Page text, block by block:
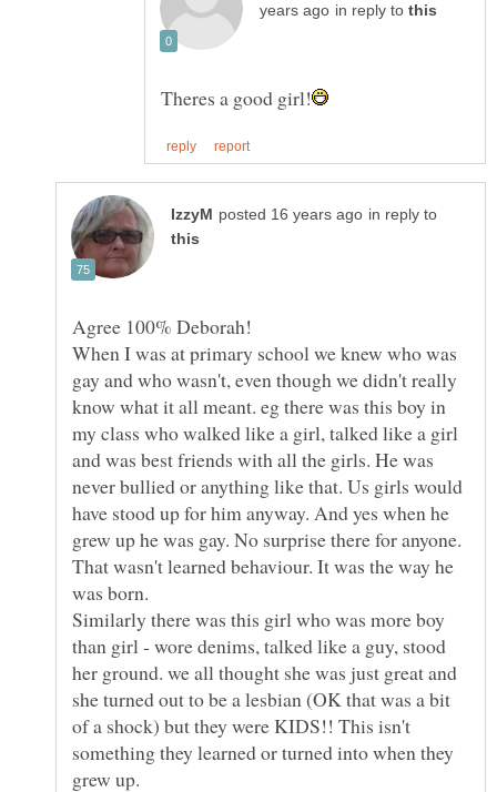
in reply to
in reply to
When I was at primary school we knew who was
gay and who wasn't, even though we didn't really
know what it all meant. eg there was this boy in
my class who walked like a girl, talked like a girl
and was best friends with all the girls. He was
never bullied or anything like that. Us girls would
have stood up for him anyway. And yes when he
grew up he was gay. No surprise there for anyone.
That wasn't learned behaviour. It was the way he
Similarly there was this girl who was more boy
than girl - wore denims, talked like a guy, stood
her ground. we all thought she was just great and
she turned out to be a lesbian (OK that was a bit
of a shock) but they were KIDS!! This isn't
something they learned or turned into when they